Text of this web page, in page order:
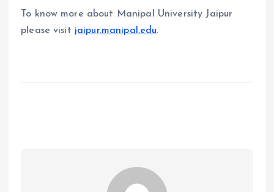
To know more about Manipal University Jaipur
please visit jaipur.manipal.edu.